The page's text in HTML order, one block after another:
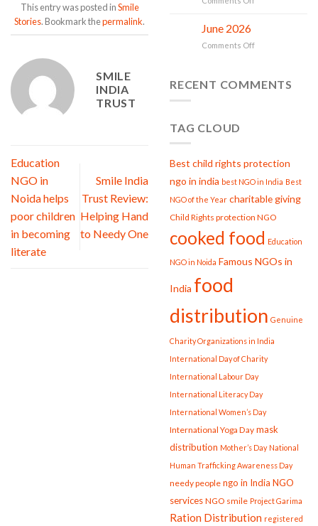
This entry was posted inSmile
Stories. Bookmark thepermalink.
SMILE
INDIA
TRUST
Education
NGO in
Noida helps
poor children
in becoming
literate
Smile India
Trust Review:
Helping Hand
to Needy One
Women,
June 2026
Comments Offon
RECENT COMMENTS
TAG CLOUD
Best child rights protection
ngo in india best NGO in India Best
NGO of the Year charitable giving
Child Rights protection NGO
cooked food Education
NGO in Noida Famous NGOs in
India food
distribution Genuine
Charity Organizations in India
International Day of Charity
International Labour Day
International Literacy Day
International Women’s Day
International Yoga Day mask
distribution Mother’s Day National
Human Trafficking Awareness Day
needy people ngo in India NGO
services NGO smile Project Garima
Ration Distribution registered